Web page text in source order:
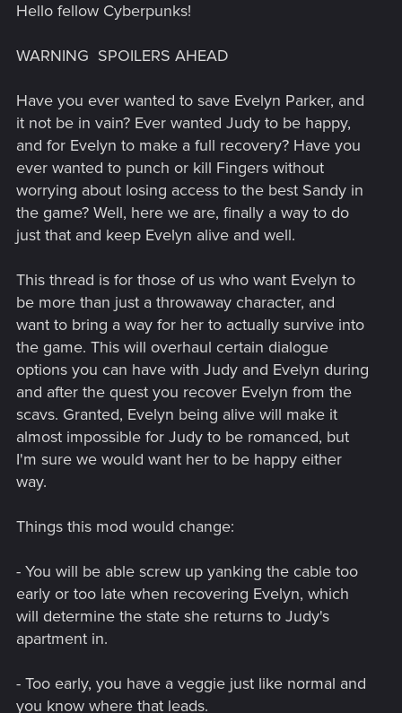
Hello fellow Cyberpunks!
WARNING SPOILERS AHEAD
Have you ever wanted to save Evelyn Parker, and
it not be in vain? Ever wanted Judy to be happy,
and for Evelyn to make a full recovery? Have you
ever wanted to punch or kill Fingers without
worrying about losing access to the best Sandy in
the game? Well, here we are, finally a way to do
just that and keep Evelyn alive and well.
This thread is for those of us who want Evelyn to
be more than just a throwaway character, and
want to bring a way for her to actually survive into
the game. This will overhaul certain dialogue
options you can have with Judy and Evelyn during
and after the quest you recover Evelyn from the
scavs. Granted, Evelyn being alive will make it
almost impossible for Judy to be romanced, but
I'm sure we would want her to be happy either
way.
Things this mod would change:
- You will be able screw up yanking the cable too
early or too late when recovering Evelyn, which
will determine the state she returns to Judy's
apartment in.
- Too early, you have a veggie just like normal and
you know where that leads.